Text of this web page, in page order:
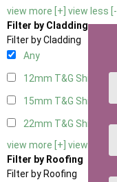
view more [+] view less [-]
Filter by Cladding
Filter by Cladding
Any
12mm T&G Shiplap
15mm T&G Shiplap4
22mm T&G Shiplap4
view more [+] view less [-]
Filter by Roofing
Filter by Roofing